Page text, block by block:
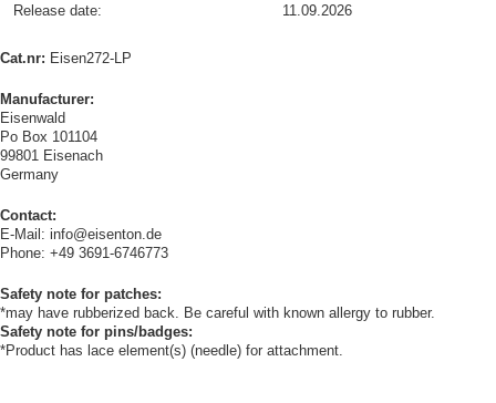
Release date: 11.09.2026
Cat.nr: Eisen272-LP
Manufacturer:
Eisenwald
Po Box 101104
99801 Eisenach
Germany
Contact:
E-Mail: info@eisenton.de
Phone: +49 3691-6746773
Safety note for patches:
*may have rubberized back. Be careful with known allergy to rubber.
Safety note for pins/badges:
*Product has lace element(s) (needle) for attachment.